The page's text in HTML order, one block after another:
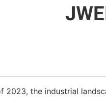
2023, the industrial